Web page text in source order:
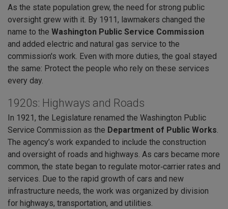
As the state population grew, the need for strong public
oversight grew with it. By 1911, lawmakers changed the
name to the Washington Public Service Commission
and added electric and natural gas service to the
commission's work. Even with more duties, the goal stayed
the same: Protect the people who rely on these services
every day.
1920s: Highways and Roads
In 1921, the Legislature renamed the Washington Public
Service Commission as the Department of Public Works.
The agency’s work expanded to include the construction
and oversight of roads and highways. As cars became more
common, the state began to regulate motor‑carrier rates and
services. Due to the rapid growth of cars and new
infrastructure needs, the work was organized by division
for highways, transportation, and utilities.